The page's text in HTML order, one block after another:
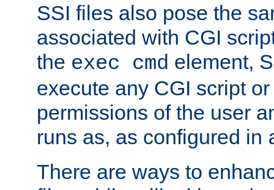
SSI files also pose the
associated with CGI
the exec cmd element,
execute any CGI script
permissions of the user
runs as, as configured in
There are ways to